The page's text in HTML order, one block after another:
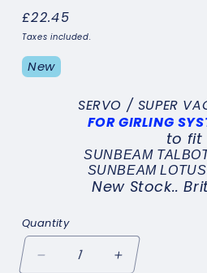
Regular
price
£22.45
Taxes included.
New
SERVO / SUPER
FOR GIRLING
to fit
SUNBEAM
SUNBEAM
New Stock..
Quantity
Decrease
Increase